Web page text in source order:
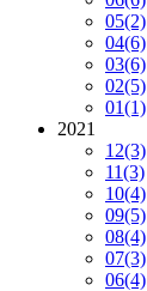
05(2)
04(6)
03(6)
02(5)
01(1)
2021
12(3)
11(3)
10(4)
09(5)
08(4)
07(3)
06(4)